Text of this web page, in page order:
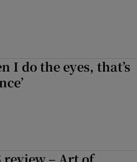
I do the eyes, that’s
review – Art of